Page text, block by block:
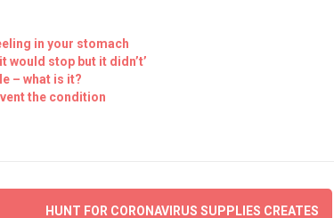
in your stomach
would stop but it didn’t’
– what is it?
the condition
HUNT FOR CORONAVIRUS SUPPLIES CREATES